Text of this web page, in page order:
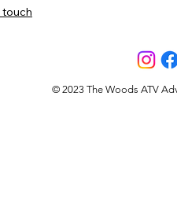
touch
© 2023 The Woods ATV